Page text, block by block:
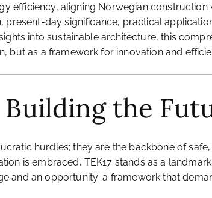
efficiency, aligning Norwegian
present-day significance, practical
into sustainable architecture, this
but as a framework for innovation and
the
hurdles; they are the backbone of
is embraced, TEK17 stands as a
and an opportunity: a framework that